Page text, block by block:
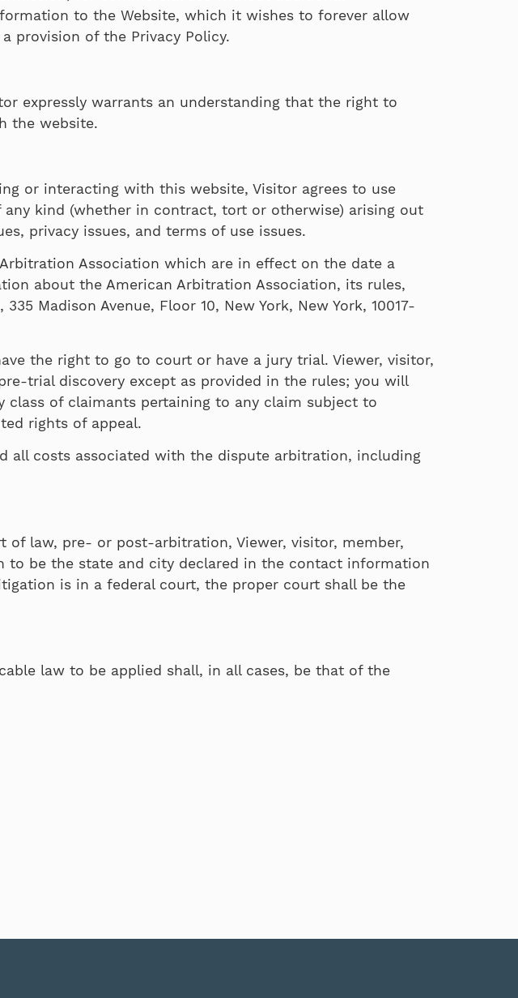
to the Website, which it wishes to forever allow
provision of the Privacy Policy.
expressly warrants an understanding that the right to
the website.
or interacting with this website, Visitor agrees to use
kind (whether in contract, tort or otherwise) arising out
privacy issues, and terms of use issues.
Association which are in effect on the date a
about the American Arbitration Association, its rules,
Madison Avenue, Floor 10, New York, New York, 10017-
the right to go to court or have a jury trial. Viewer, visitor,
trial discovery except as provided in the rules; you will
of claimants pertaining to any claim subject to
rights of appeal.
all costs associated with the dispute arbitration, including
of law, pre- or post-arbitration, Viewer, visitor, member,
be the state and city declared in the contact information
is in a federal court, the proper court shall be the
law to be applied shall, in all cases, be that of the